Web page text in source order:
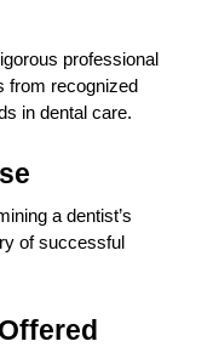
professional
from recognized
in dental care.
a dentist’s
of successful